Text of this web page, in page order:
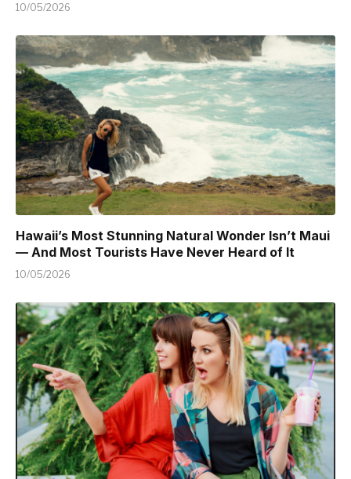
10/05/2026
Hawaii’s Most Stunning Natural Wonder Isn’t Maui
— And Most Tourists Have Never Heard of It
10/05/2026